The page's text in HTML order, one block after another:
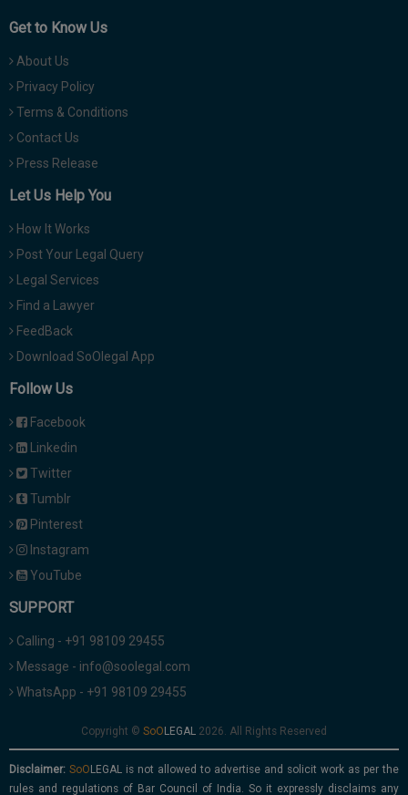
Get to Know Us
About Us
Privacy Policy
Terms & Conditions
Contact Us
Press Release
Let Us Help You
How It Works
Post Your Legal Query
Legal Services
Find a Lawyer
FeedBack
Download SoOlegal App
Follow Us
Facebook
Linkedin
Twitter
Tumblr
Pinterest
Instagram
YouTube
SUPPORT
Calling - +91 98109 29455
Message - info@soolegal.com
WhatsApp - +91 98109 29455
Copyright © 2026. All Rights Reserved
Disclaimer:
is not allowed to advertise and solicit work as per the
rules and regulations of Bar Council of India. So it expressly disclaims any